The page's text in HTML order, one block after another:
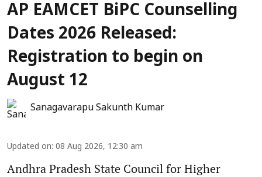
AP EAMCET BiPC Counselling
Dates 2026 Released:
Registration to begin on
August 12
Sanagavarapu Sakunth Kumar
Updated on: 08 Aug 2026, 12:30 am
Andhra Pradesh State Council for Higher